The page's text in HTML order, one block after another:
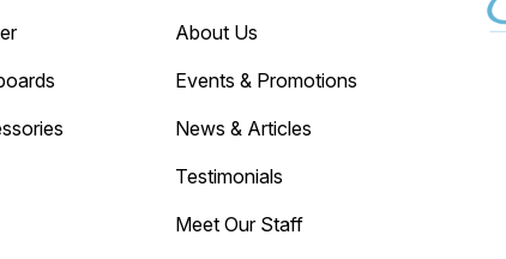
About Us
Events & Promotions
News & Articles
Testimonials
Meet Our Staff